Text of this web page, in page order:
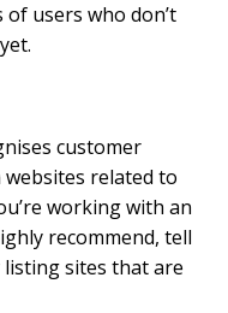
users who don’t
customer
related to
working with an
recommend, tell
sites that are